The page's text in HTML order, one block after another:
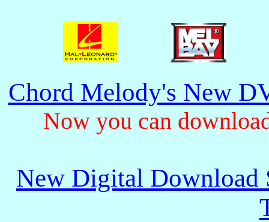
Chord Melody's New
Now you can
New Digital Download